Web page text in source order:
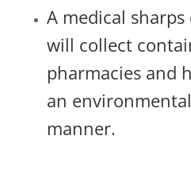
A medical
will collect
pharmacies and
an
manner.